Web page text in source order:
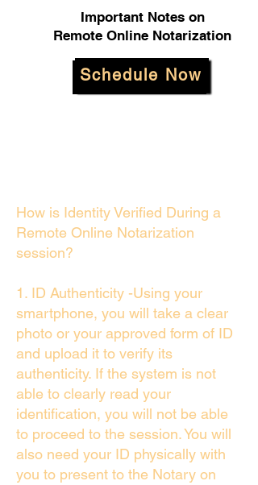
Important Notes on
Remote Online Notarization
Schedule Now
How is Identity Verified During a
Remote Online Notarization
session?
1. ID Authenticity -Using your
smartphone, you will take a clear
photo or your approved form of ID
and upload it to verify its
authenticity. If the system is not
able to clearly read your
identification, you will not be able
to proceed to the session. You will
also need your ID physically with
you to present to the Notary on